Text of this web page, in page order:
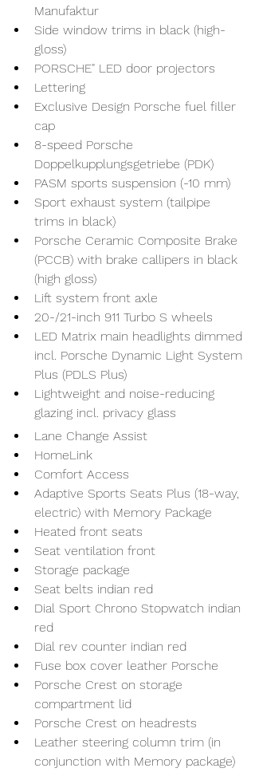
Manufaktur
Side window trims in black (high-
gloss)
PORSCHE" LED door projectors
Lettering
Exclusive Design Porsche fuel filler
cap
8-speed Porsche
Doppelkupplungsgetriebe (PDK)
PASM sports suspension (-10 mm)
Sport exhaust system (tailpipe
trims in black)
Porsche Ceramic Composite Brake
(PCCB) with brake callipers in black
(high gloss)
Lift system front axle
20-/21-inch 911 Turbo S wheels
LED Matrix main headlights dimmed
incl. Porsche Dynamic Light System
Plus (PDLS Plus)
Lightweight and noise-reducing
glazing incl. privacy glass
Lane Change Assist
HomeLink
Comfort Access
Adaptive Sports Seats Plus (18-way,
electric) with Memory Package
Heated front seats
Seat ventilation front
Storage package
Seat belts indian red
Dial Sport Chrono Stopwatch indian
red
Dial rev counter indian red
Fuse box cover leather Porsche
Porsche Crest on storage
compartment lid
Porsche Crest on headrests
Leather steering column trim (in
conjunction with Memory package)